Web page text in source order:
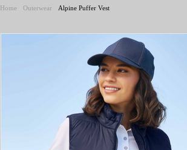
Home Outerwear Alpine Puffer Vest